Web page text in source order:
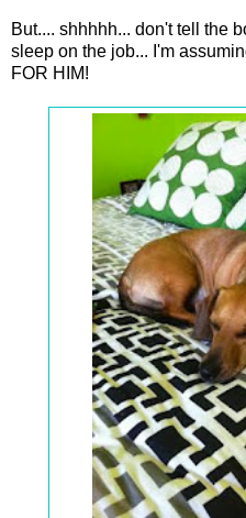
But.... shhhhh... don't tell the
sleep on the job... I'm
FOR HIM!